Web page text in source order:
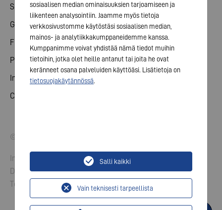
Share
General meeting
Financial calendar
Publications
Investor contact
Corporate governance
© 2026 VARTA AG. All rights reserved.
Imprint
Data Protection
Terms and Conditions
sosiaalisen median ominaisuuksien tarjoamiseen ja
liikenteen analysointiin. Jaamme myös tietoja
verkkosivustomme käytöstäsi sosiaalisen median,
mainos- ja analytiikkakumppaneidemme kanssa.
Kumppanimme voivat yhdistää nämä tiedot muihin
tietoihin, jotka olet heille antanut tai joita he ovat
keränneet osana palveluiden käyttöäsi. Lisätietoja on
tietosuojakäytännössä.
Vain teknisesti tarpeellista
Salli kaikki